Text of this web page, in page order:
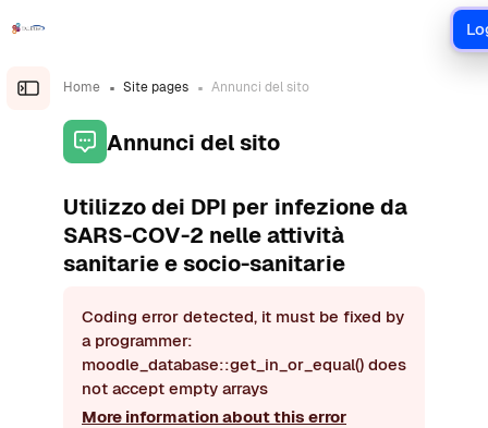
Open the sidebar
Home Site pages Annunci del sito
Annunci del sito
Utilizzo dei DPI per infezione da
SARS-COV-2 nelle attività
sanitarie e socio-sanitarie
Coding error detected, it must be fixed by
a programmer:
moodle_database::get_in_or_equal() does
not accept empty arrays
More information about this error